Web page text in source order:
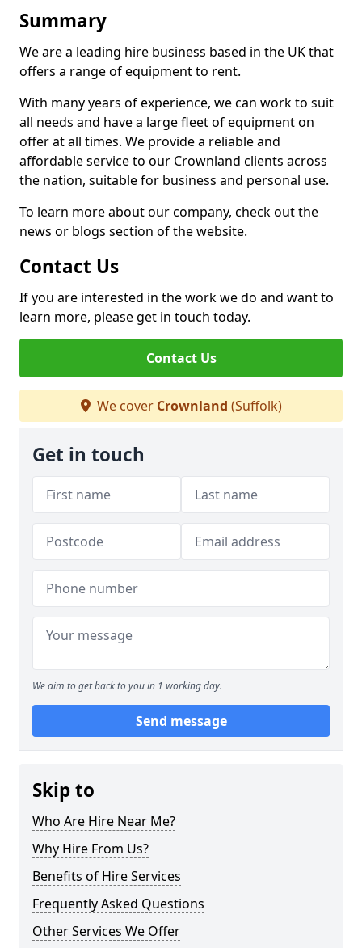
Summary
We are a leading hire business based in the UK that
offers a range of equipment to rent.
With many years of experience, we can work to suit
all needs and have a large fleet of equipment on
offer at all times. We provide a reliable and
affordable service to our Crownland clients across
the nation, suitable for business and personal use.
To learn more about our company, check out the
news or blogs section of the website.
Contact Us
If you are interested in the work we do and want to
learn more, please get in touch today.
Contact Us
We cover Crownland (Suffolk)
Get in touch
We aim to get back to you in 1 working day.
Send message
Skip to
Who Are Hire Near Me?
Why Hire From Us?
Benefits of Hire Services
Frequently Asked Questions
Other Services We Offer